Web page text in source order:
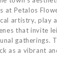
at Petalos
artistry, play
that invite
gatherings.
as a vibrant